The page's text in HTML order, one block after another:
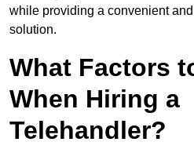
while providing a convenient
solution.
What Factors
When Hiring a
Telehandler?